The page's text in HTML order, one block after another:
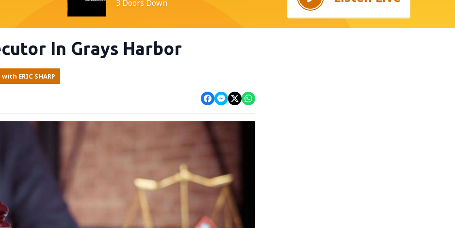
3 Doors Down
In Grays Harbor
ERIC SHARP